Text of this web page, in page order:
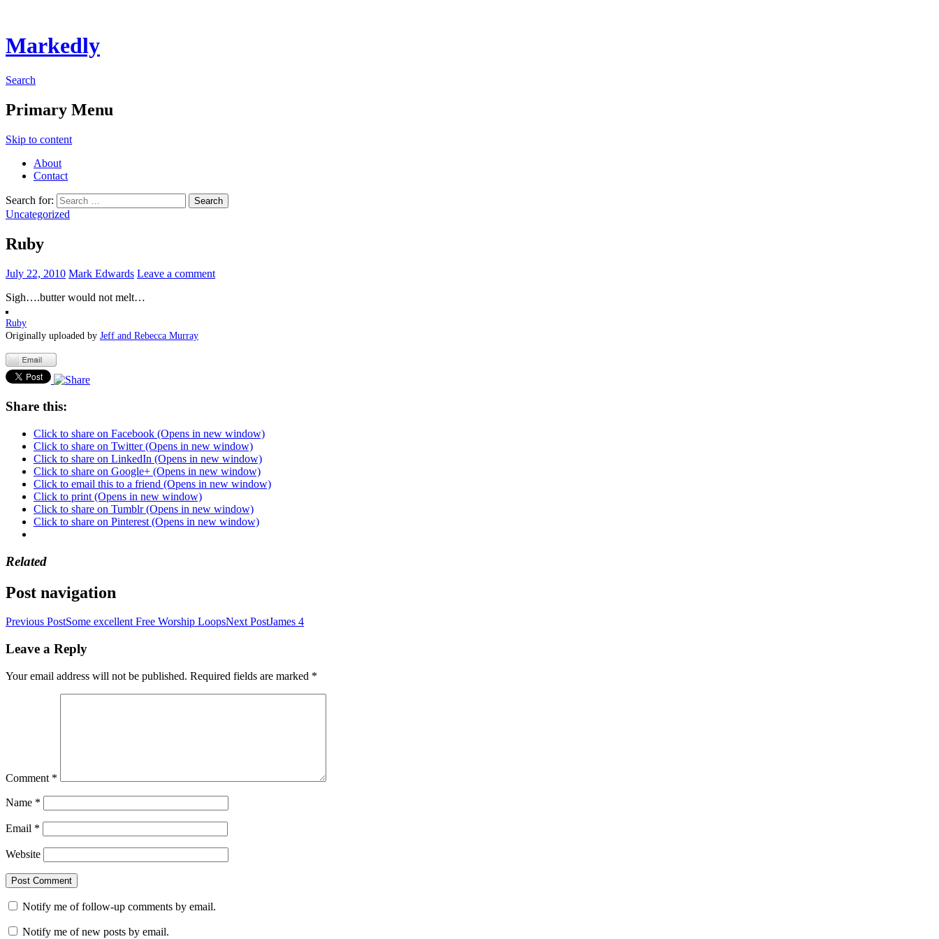
Markedly
Search
Primary Menu
Skip to content
About
Contact
Search for:
Uncategorized
Ruby
July 22, 2010 Mark Edwards Leave a comment
Sigh….butter would not melt…
Ruby
Originally uploaded by Jeff and Rebecca Murray
Share this:
Click to share on Facebook (Opens in new window)
Click to share on Twitter (Opens in new window)
Click to share on LinkedIn (Opens in new window)
Click to share on Google+ (Opens in new window)
Click to email this to a friend (Opens in new window)
Click to print (Opens in new window)
Click to share on Tumblr (Opens in new window)
Click to share on Pinterest (Opens in new window)
Related
Post navigation
Previous PostSome excellent Free Worship LoopsNext PostJames 4
Leave a Reply
Your email address will not be published. Required fields are marked *
Comment *
Name *
Email *
Website
Notify me of follow-up comments by email.
Notify me of new posts by email.